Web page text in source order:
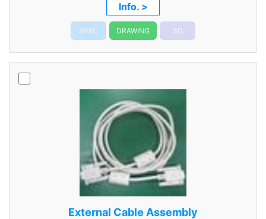
Info. >
SPEC DRAWING 3D
External Cable Assembly